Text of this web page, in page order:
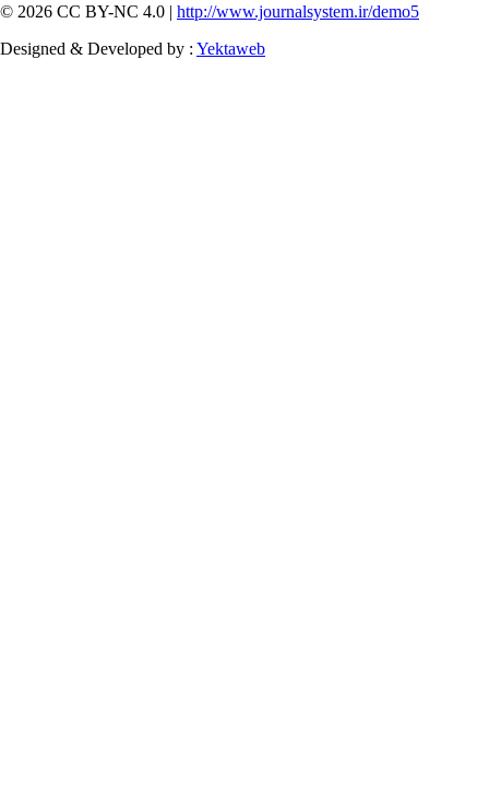
© 2026 CC BY-NC 4.0 | http://www.journalsystem.ir/demo5
Designed & Developed by : Yektaweb